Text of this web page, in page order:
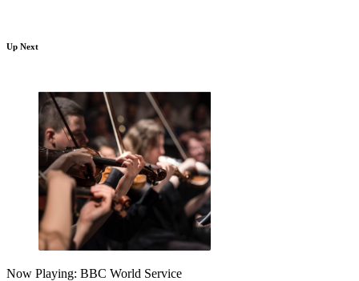
Up Next
Now Playing: BBC World Service